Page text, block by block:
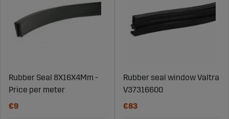
Rubber Seal 8X16X4Mm -
Price per meter
€9
Rubber seal window Valtra
V37316600
€83